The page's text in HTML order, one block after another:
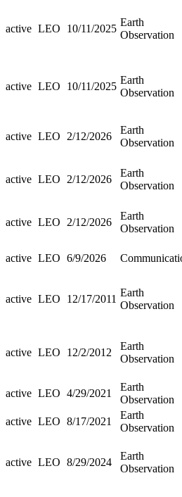
active LEO 10/11/2025
Earth
Observation
active LEO 10/11/2025
Earth
Observation
active LEO 2/12/2026
Earth
Observation
active LEO 2/12/2026
Earth
Observation
active LEO 2/12/2026
Earth
Observation
active LEO 6/9/2026
active LEO 12/17/2011
Earth
Observation
active LEO 12/2/2012
Earth
Observation
active LEO 4/29/2021
Earth
Observation
active LEO 8/17/2021
Earth
Observation
active LEO 8/29/2024
Earth
Observation